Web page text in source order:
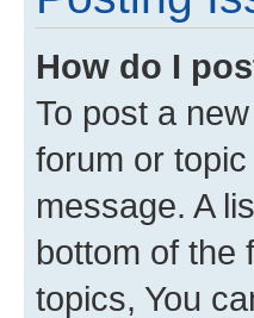
How do I
To post a
forum or
message. A
bottom of the
topics, You